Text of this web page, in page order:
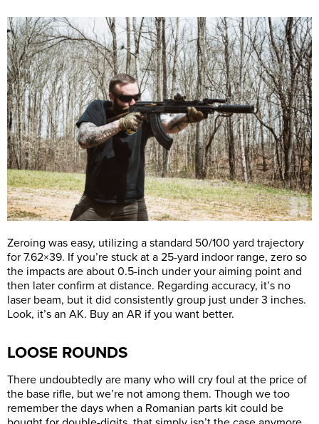
Zeroing was easy, utilizing a standard 50/100 yard trajectory
for 7.62×39. If you’re stuck at a 25-yard indoor range, zero so
the impacts are about 0.5-inch under your aiming point and
then later confirm at distance. Regarding accuracy, it’s no
laser beam, but it did consistently group just under 3 inches.
Look, it’s an AK. Buy an AR if you want better.
LOOSE ROUNDS
There undoubtedly are many who will cry foul at the price of
the base rifle, but we’re not among them. Though we too
remember the days when a Romanian parts kit could be